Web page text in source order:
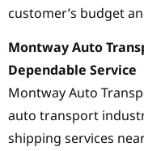
customer’s budget
Montway Auto
Dependable Service
Montway Auto
auto transport
shipping services